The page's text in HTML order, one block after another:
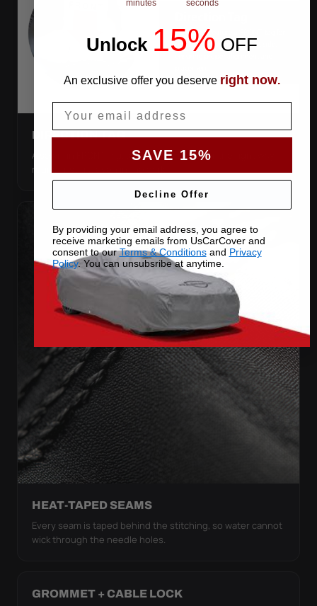
DIRECTION TAG
A sewn-in FRONT tag, so you get the cover the right way
round first try, even in the dark.
HEAT-TAPED SEAMS
Every seam is taped behind the stitching, so water cannot
wick through the needle holes.
GROMMET + CABLE LOCK
minutes seconds
Unlock 15% OFF
An exclusive offer you deserve right now.
SAVE 15%
Decline Offer
By providing your email address, you agree to
receive marketing emails from UsCarCover and
consent to ourTerms & Conditionsand Privacy
Policy. You can unsubsribe at anytime.